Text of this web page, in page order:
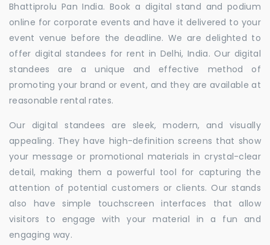
Bhattiprolu Pan India. Book a digital stand and podium
online for corporate events and have it delivered to your
event venue before the deadline. We are delighted to
offer digital standees for rent in Delhi, India. Our digital
standees are a unique and effective method of
promoting your brand or event, and they are available at
reasonable rental rates.
Our digital standees are sleek, modern, and visually
appealing. They have high-definition screens that show
your message or promotional materials in crystal-clear
detail, making them a powerful tool for capturing the
attention of potential customers or clients. Our stands
also have simple touchscreen interfaces that allow
visitors to engage with your material in a fun and
engaging way.